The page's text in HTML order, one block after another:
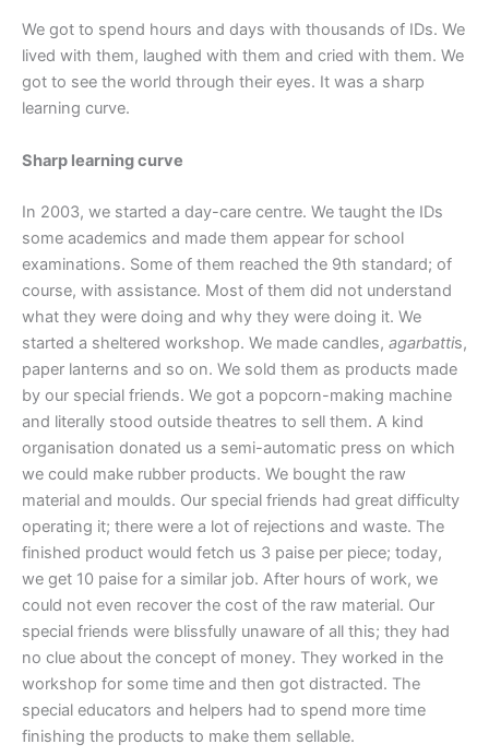
We got to spend hours and days with thousands of IDs. We
lived with them, laughed with them and cried with them. We
got to see the world through their eyes. It was a sharp
learning curve.
Sharp learning curve
In 2003, we started a day-care centre. We taught the IDs
some academics and made them appear for school
examinations. Some of them reached the 9th standard; of
course, with assistance. Most of them did not understand
what they were doing and why they were doing it. We
started a sheltered workshop. We made candles, agarbattis,
paper lanterns and so on. We sold them as products made
by our special friends. We got a popcorn-making machine
and literally stood outside theatres to sell them. A kind
organisation donated us a semi-automatic press on which
we could make rubber products. We bought the raw
material and moulds. Our special friends had great difficulty
operating it; there were a lot of rejections and waste. The
finished product would fetch us 3 paise per piece; today,
we get 10 paise for a similar job. After hours of work, we
could not even recover the cost of the raw material. Our
special friends were blissfully unaware of all this; they had
no clue about the concept of money. They worked in the
workshop for some time and then got distracted. The
special educators and helpers had to spend more time
finishing the products to make them sellable.